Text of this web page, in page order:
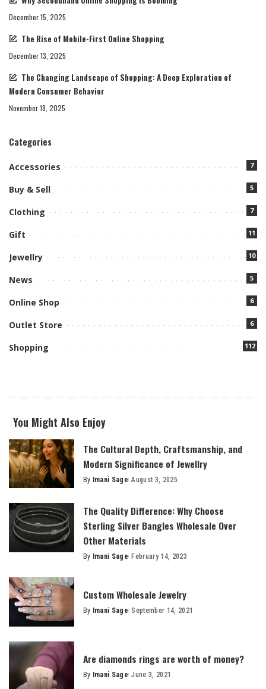
December 15, 2025
The Rise of Mobile-First Online Shopping
December 13, 2025
The Changing Landscape of Shopping: A Deep Exploration of
Modern Consumer Behavior
November 18, 2025
Categories
Accessories 7
Buy & Sell 5
Clothing 7
Gift 11
Jewellry 10
News 5
Online Shop 6
Outlet Store 6
Shopping 112
You Might Also Enjoy
The Cultural Depth, Craftsmanship, and
Modern Significance of Jewellry
Posted
By Imani Sage August 3, 2025
The Quality Difference: Why Choose
Sterling Silver Bangles Wholesale Over
Other Materials
Posted
By Imani Sage February 14, 2023
Custom Wholesale Jewelry
Posted
By Imani Sage September 14, 2021
Are diamonds rings are worth of money?
Posted
By Imani Sage June 3, 2021